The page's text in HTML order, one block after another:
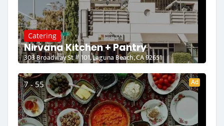
Catering
Nirvana Kitchen + Pantry
303 Broadway St # 101, Laguna Beach, CA 92651
7 - 55 Ad